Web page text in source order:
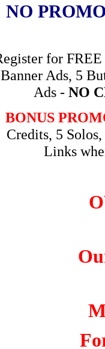
NO
for
Banner Ads, 5
Ads -NO
BONUS
Credits, 5
Links